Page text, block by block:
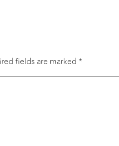
fields are marked *